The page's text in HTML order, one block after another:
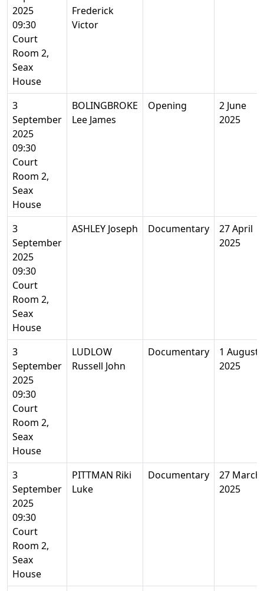
2025
09:30
Court
Room 2,
Seax
House
Frederick
Victor
3
September
2025
09:30
Court
Room 2,
Seax
House
BOLINGBROKE
Lee James
Opening
2 June
2025
3
September
2025
09:30
Court
Room 2,
Seax
House
ASHLEY Joseph Documentary
27 April
2025
3
September
2025
09:30
Court
Room 2,
Seax
House
LUDLOW
Russell John
Documentary
1 August
2025
3
September
2025
09:30
Court
Room 2,
Seax
House
PITTMAN Riki
Luke
Documentary
27 March
2025